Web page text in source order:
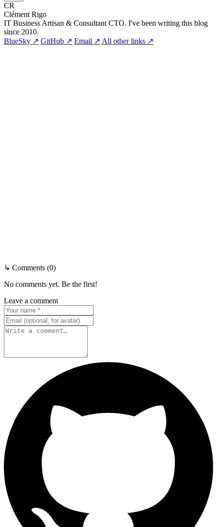
CR
Clément Rigo
IT Business Artisan & Consultant CTO. I've been writing this blog
since 2010.
BlueSky ↗ GitHub ↗ Email ↗ All other links ↗
↳ Comments (0)
No comments yet. Be the first!
Leave a comment